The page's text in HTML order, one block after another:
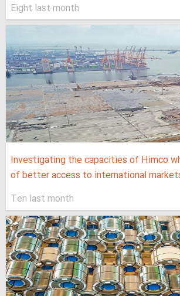
Eight last month
Investigating the capacities of Himco
of better access to international
Ten last month